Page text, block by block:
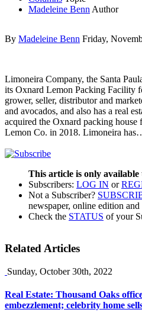
Madeleine Benn Author
By Madeleine Benn Friday,
Limoneira Company, the Santa
its Oxnard Lemon Packing Facility
grower, seller, distributor and
and avocados, and also has a real
acquired the Oxnard packing
Lemon Co. in 2018. Limoneira
This article is only available
Subscribers: LOG IN or
Not a Subscriber?
newspaper, online edition
Check the STATUS of your
Related Articles
Sunday, October 30th, 2022
Real Estate: Thousand Oaks
embezzlement; celebrity home